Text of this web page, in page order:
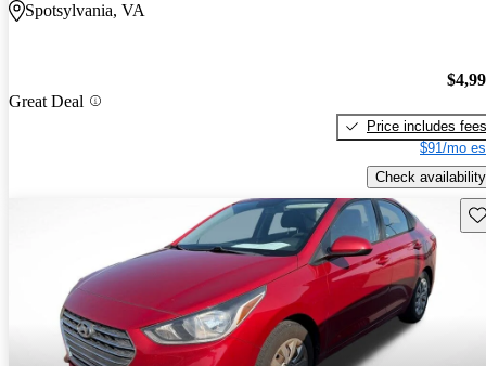
Spotsylvania, VA
Great Deal
Price includes fees
$91/mo
Check availability